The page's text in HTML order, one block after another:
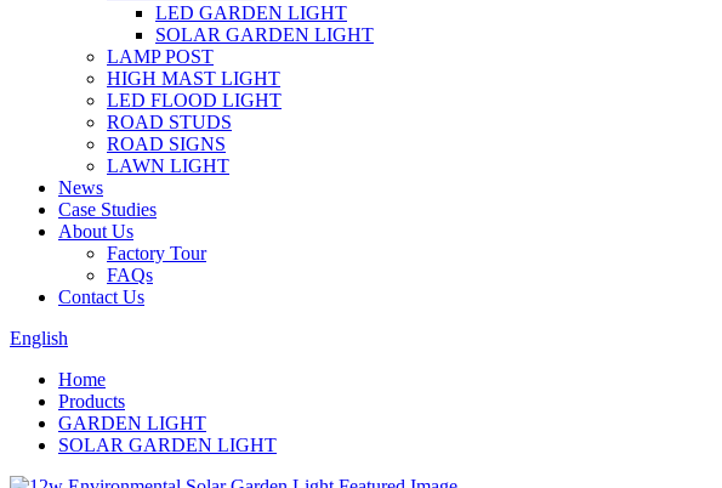
LED GARDEN LIGHT
SOLAR GARDEN LIGHT
LAMP POST
HIGH MAST LIGHT
LED FLOOD LIGHT
ROAD STUDS
ROAD SIGNS
LAWN LIGHT
News
Case Studies
About Us
Factory Tour
FAQs
Contact Us
English
Home
Products
GARDEN LIGHT
SOLAR GARDEN LIGHT